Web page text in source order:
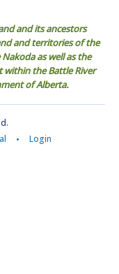
and its ancestors
and territories of the
Nakoda as well as the
within the Battle River
of Alberta.
Login